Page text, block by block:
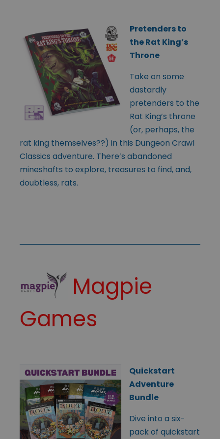
Pretenders to
the Rat King’s
Throne
Take on some
dastardly
pretenders to the
Rat King’s throne
(or, perhaps, the
rat king themselves??) in this Dungeon Crawl
Classics adventure. There’s abandoned
mineshafts to explore, treasures to find, and,
doubtless, rats.
Magpie
Games
Quickstart
Adventure
Bundle
Dive into a six-
pack of quickstart